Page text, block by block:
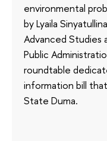
environmental
by Lyaila
Advanced Studies
Public
roundtable
information bill
State Duma.